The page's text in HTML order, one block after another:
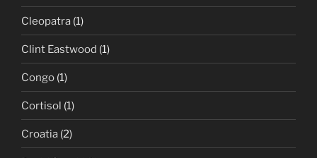
Cleopatra (1)
Clint Eastwood (1)
Congo (1)
Cortisol (1)
Croatia (2)